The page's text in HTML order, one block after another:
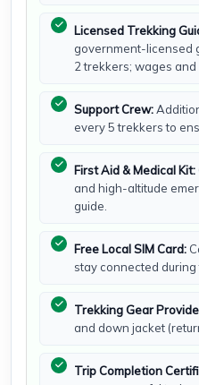
Licensed Trekking
government-licensed
2 trekkers; wages and
Support Crew:
every 5 trekkers to
First Aid & Medical Kit:
and high-altitude
guide.
Free Local SIM Card:
stay connected during
Trekking Gear
and down jacket
Trip Completion